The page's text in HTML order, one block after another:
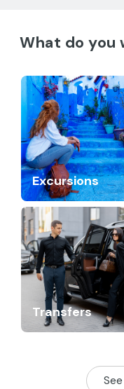
What do you
Excursions
Transfers